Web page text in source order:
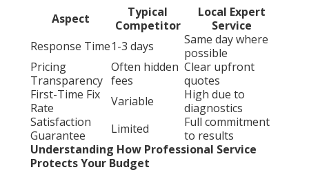
Aspect
Typical
Competitor
Local Expert
Service
Response Time1-3 days
Same day where
possible
Pricing
Transparency
Often hidden
fees
Clear upfront
quotes
First-Time Fix
Rate
Variable
High due to
diagnostics
Satisfaction
Guarantee
Limited
Full commitment
to results
Understanding How Professional Service
Protects Your Budget